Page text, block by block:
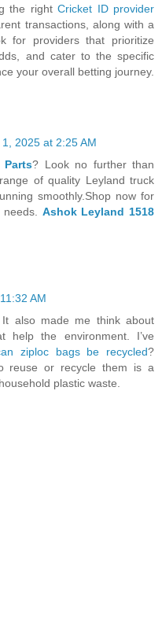
the rightCricket ID provider
transactions, along with a
for providers that prioritize
and cater to the specific
your overall betting journey.
2025 at 2:25 AM
Parts? Look no further than
of quality Leyland truck
smoothly.Shop now for
Ashok Leyland 1518
AM
also made me think about
help the environment. I’ve
ziploc bags be recycled?
reuse or recycle them is a
plastic waste.